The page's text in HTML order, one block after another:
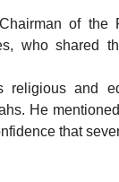
of the
who shared
religious and
He
that